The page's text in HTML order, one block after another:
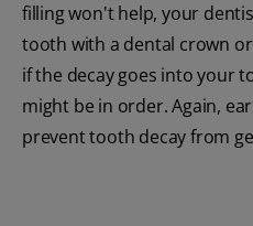
filling won't help, your
tooth with a dental crown
if the decay goes into your
might be in order. Again,
prevent tooth decay from